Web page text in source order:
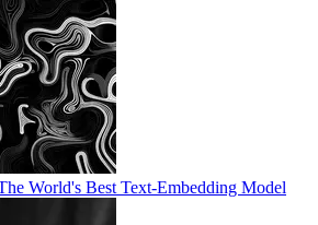
World's Best Text-Embedding Model